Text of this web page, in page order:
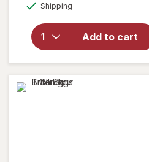
Shipping
Add to cart
Sweet
Peachie
Gummi
Candy